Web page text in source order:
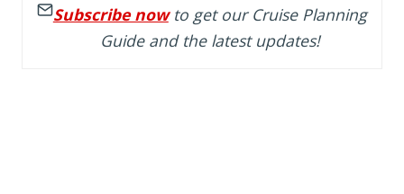
Subscribe nowto get our Cruise Planning
Guide and the latest updates!